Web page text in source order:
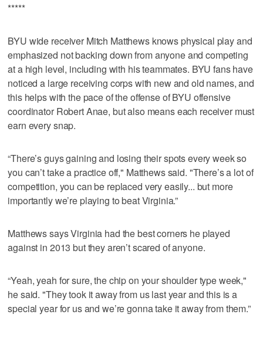
*****
BYU wide receiver Mitch Matthews knows physical play and
emphasized not backing down from anyone and competing
at a high level, including with his teammates. BYU fans have
noticed a large receiving corps with new and old names, and
this helps with the pace of the offense of BYU offensive
coordinator Robert Anae, but also means each receiver must
earn every snap.
“There’s guys gaining and losing their spots every week so
you can’t take a practice off," Matthews said. "There’s a lot of
competition, you can be replaced very easily... but more
importantly we’re playing to beat Virginia.”
Matthews says Virginia had the best corners he played
against in 2013 but they aren’t scared of anyone.
“Yeah, yeah for sure, the chip on your shoulder type week,"
he said. "They took it away from us last year and this is a
special year for us and we’re gonna take it away from them.”